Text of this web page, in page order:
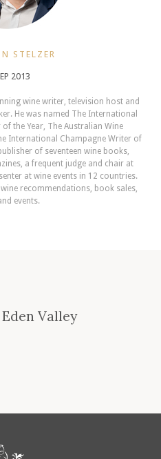
STELZER
2013
wine writer, television host and
He was named The International
the Year, The Australian Wine
International Champagne Writer of
of seventeen wine books,
a frequent judge and chair at
at wine events in 12 countries.
recommendations, book sales,
events.
Valley